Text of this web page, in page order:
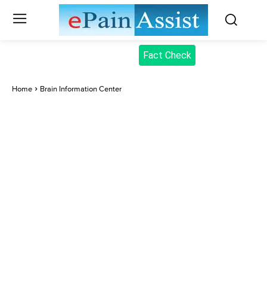
Fact Check
Home Brain Information Center